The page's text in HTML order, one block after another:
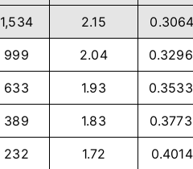
1,534 2.15
999 2.04
633 1.93
389 1.83
232 1.72